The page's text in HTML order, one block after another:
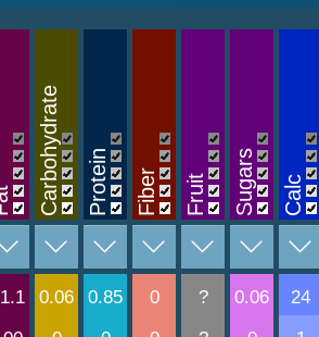
Carbohydrate Protein Fiber Fruit Sugars Calc